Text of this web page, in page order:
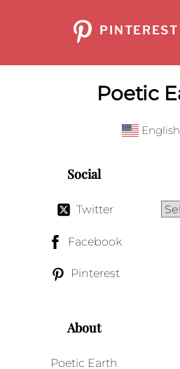
PINTEREST
Poetic
English
Social
Twitter
Facebook
Pinterest
About
Poetic Earth